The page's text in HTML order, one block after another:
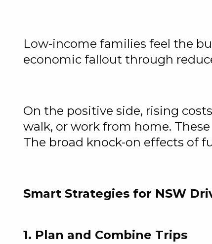
Low-income families feel the
economic fallout through
On the positive side, rising
walk, or work from home.
The broad knock-on effects of
Smart Strategies for NSW
1. Plan and Combine Trips